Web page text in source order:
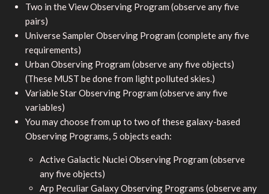
Two in the View Observing Program (observe any five
pairs)
Universe Sampler Observing Program (complete any five
requirements)
Urban Observing Program (observe any five objects)
(These MUST be done from light polluted skies.)
Variable Star Observing Program (observe any five
variables)
You may choose from up to two of these galaxy-based
Observing Programs, 5 objects each:
Active Galactic Nuclei Observing Program (observe
any five objects)
Arp Peculiar Galaxy Observing Programs (observe any